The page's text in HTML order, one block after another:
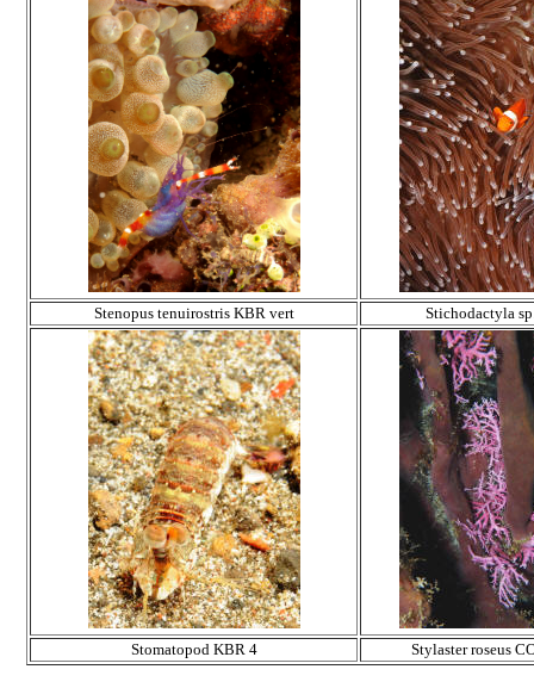
Stenopus tenuirostris KBR vert Stichodactyla
Stomatopod KBR 4 Stylaster roseus